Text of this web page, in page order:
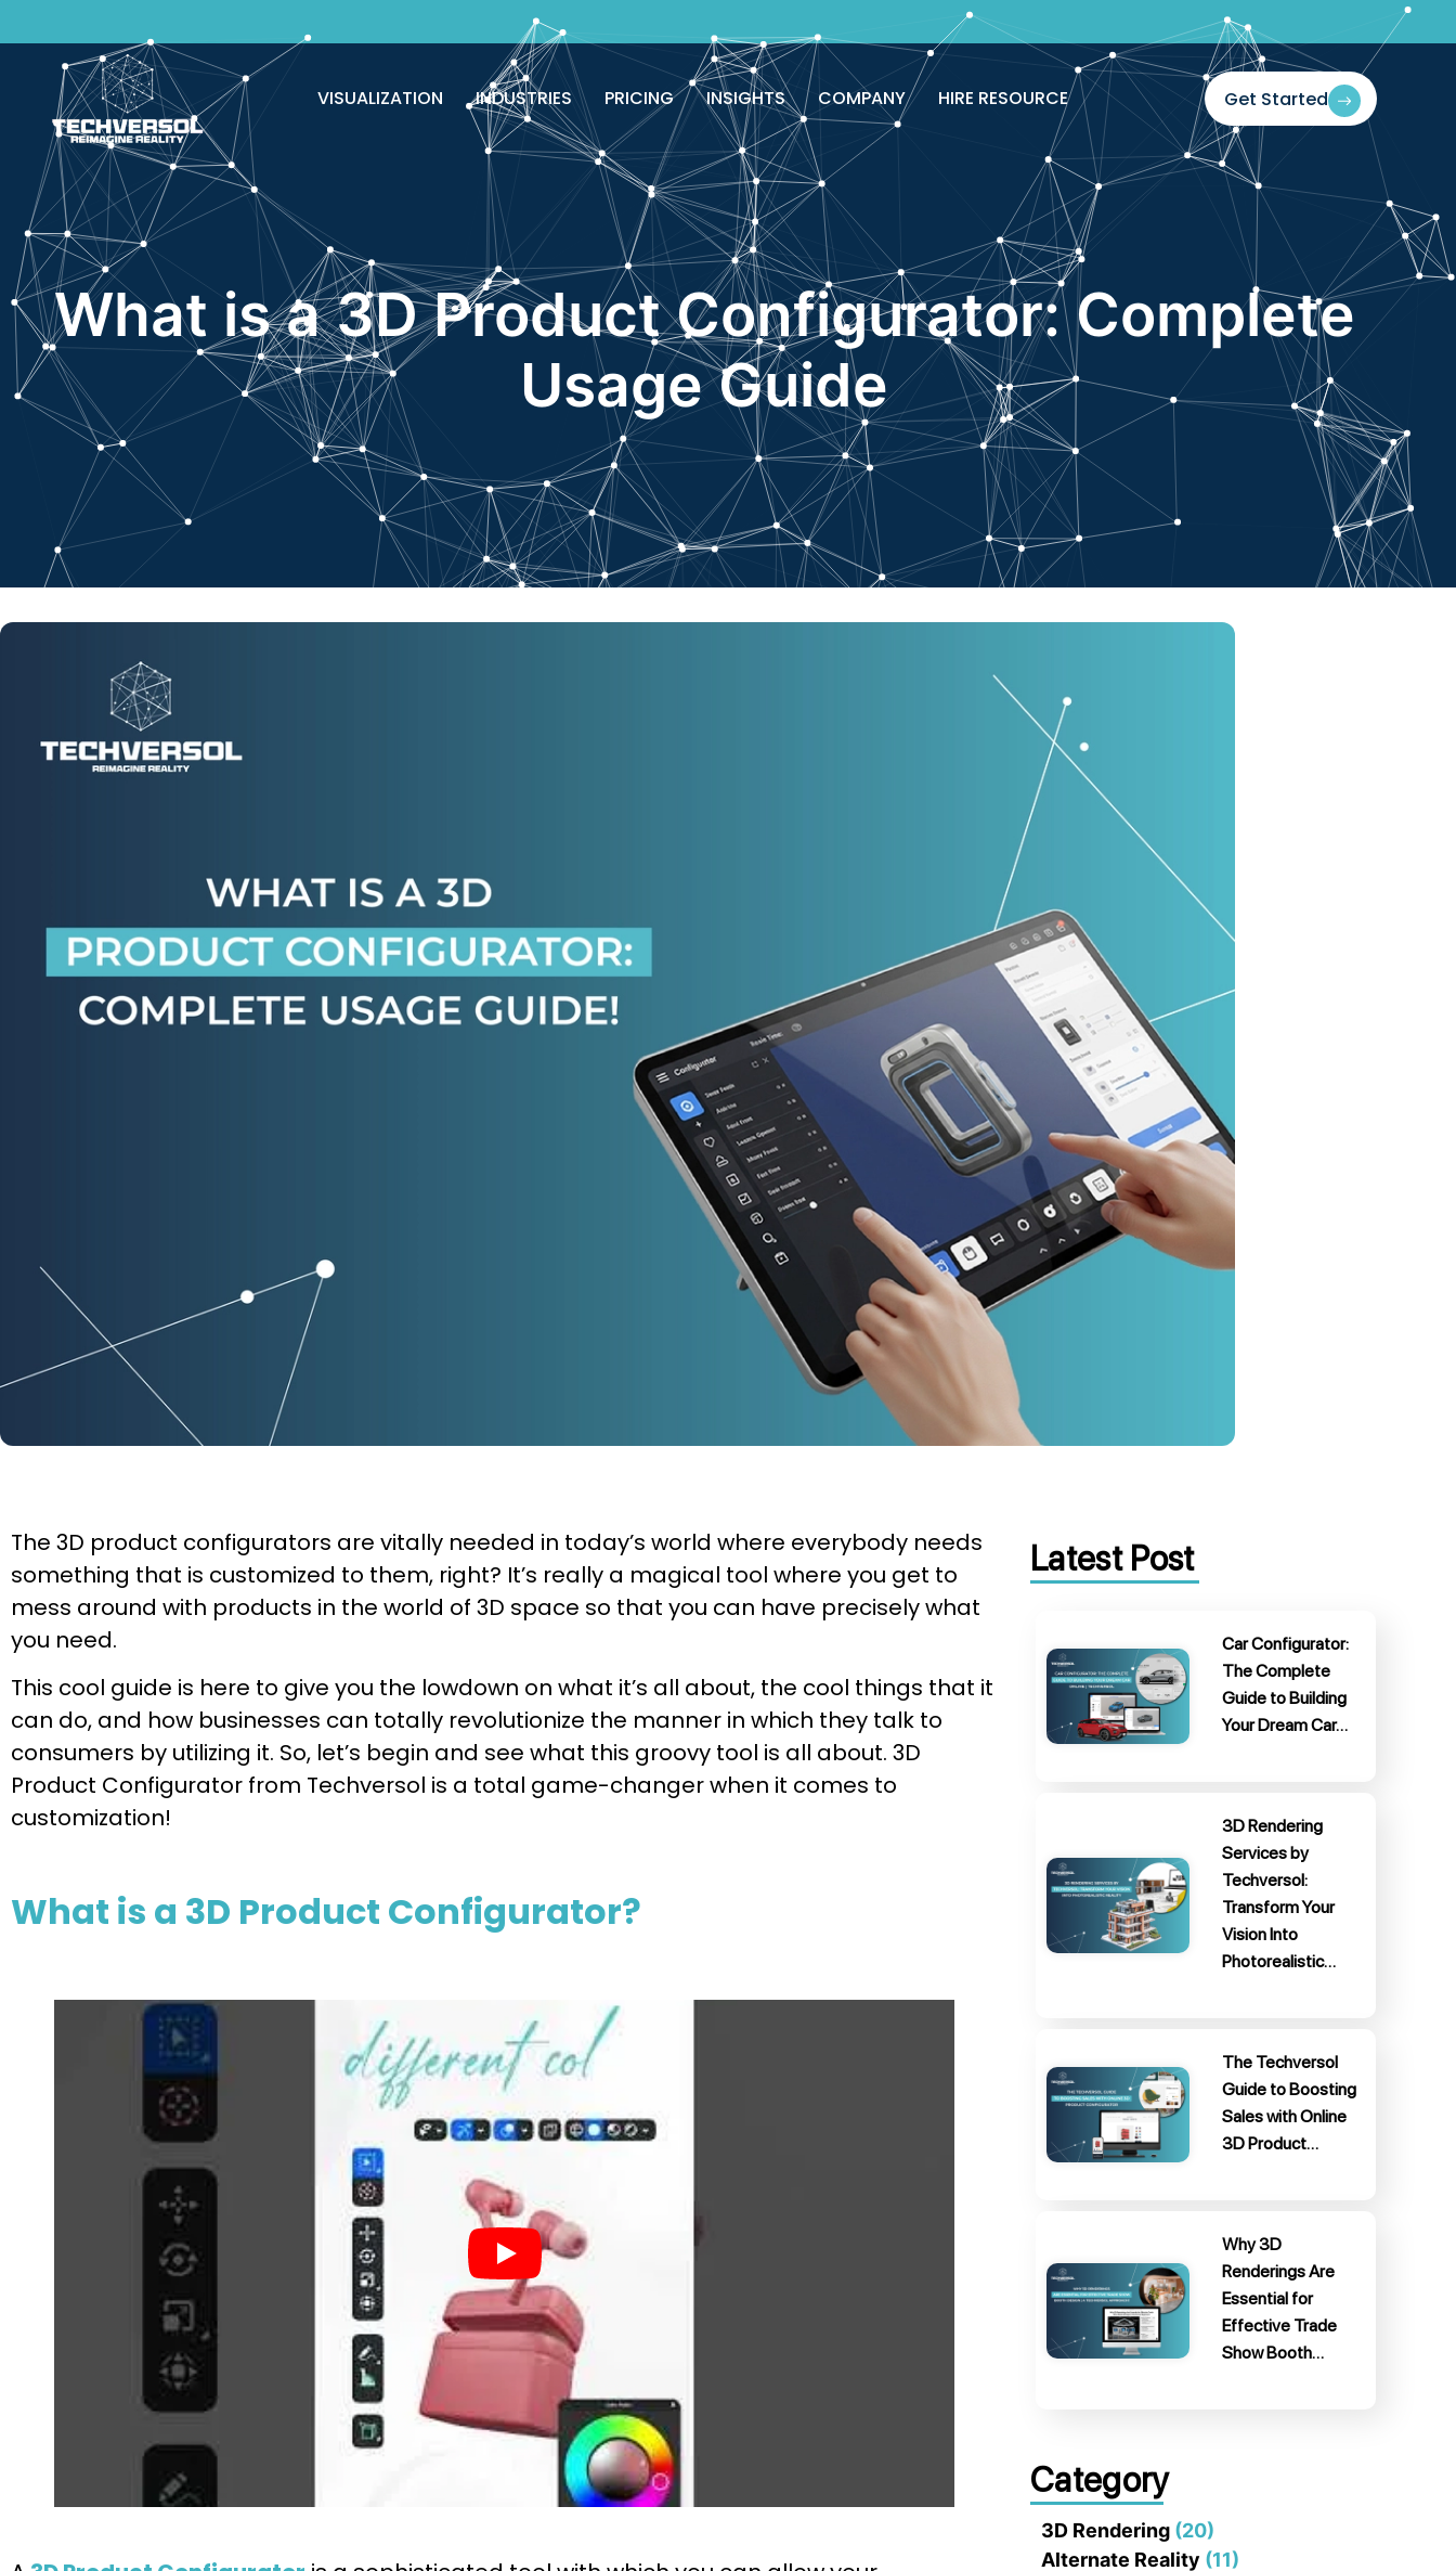
VISUALIZATION INDUSTRIES PRICING INSIGHTS COMPANY HIRE RESOURCE Get Started
What is a 3D Product Configurator: Complete
Usage Guide
The 3D product configurators are vitally needed in today’s world where everybody needs
something that is customized to them, right? It’s really a magical tool where you get to
mess around with products in the world of 3D space so that you can have precisely what
you need.
This cool guide is here to give you the lowdown on what it’s all about, the cool things that it
can do, and how businesses can totally revolutionize the manner in which they talk to
consumers by utilizing it. So, let’s begin and see what this groovy tool is all about. 3D
Product Configurator from Techversol is a total game-changer when it comes to
customization!
What is a 3D Product Configurator?
Latest Post
Car Configurator:
The Complete
Guide to Building
Your Dream Car…
3D Rendering
Services by
Techversol:
Transform Your
Vision Into
Photorealistic…
The Techversol
Guide to Boosting
Sales with Online
3D Product…
Why 3D
Renderings Are
Essential for
Effective Trade
Show Booth…
Category
3D Rendering (20)
Alternate Reality (11)